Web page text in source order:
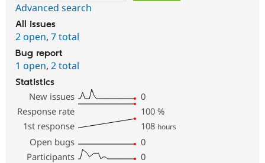
Advanced search
All issues
2 open, 7 total
Bug report
1 open, 2 total
Statistics
New issues
0
Response rate
100 %
1st response
108 hours
Open bugs
0
Participants
0